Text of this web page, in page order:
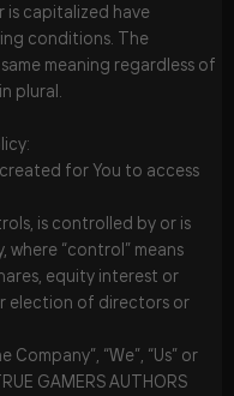
is capitalized have
conditions. The
meaning regardless of
plural.
for You to access
is controlled by or is
“control” means
equity interest or
election of directors or
“We”, “Us” or
GAMERS AUTHORS